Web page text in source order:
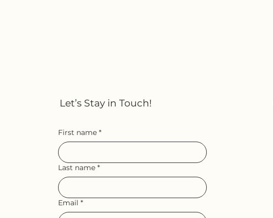
Let’s Stay in Touch!
First name *
Last name *
Email *